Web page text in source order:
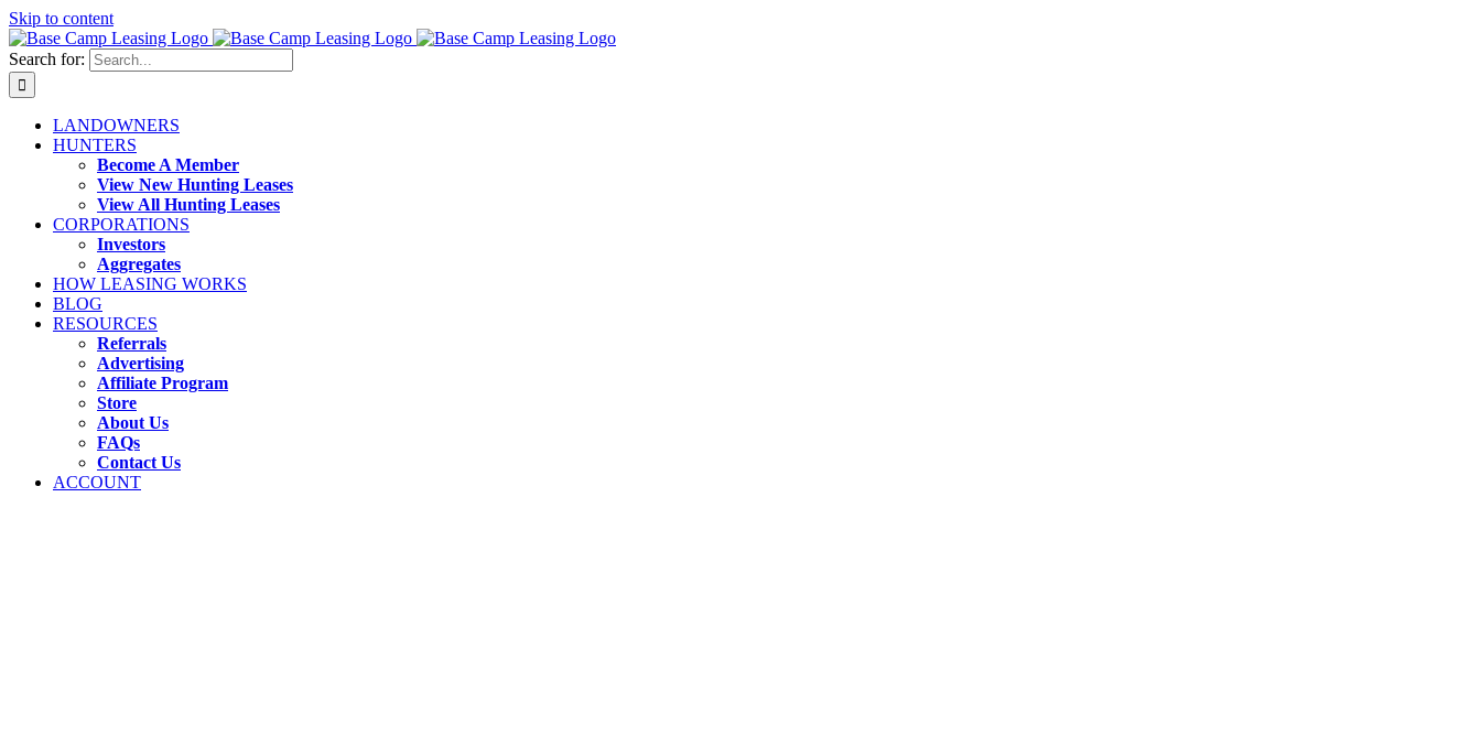
Skip to content
Search for:
LANDOWNERS
HUNTERS
Become A Member
View New Hunting Leases
View All Hunting Leases
CORPORATIONS
Investors
Aggregates
HOW LEASING WORKS
BLOG
RESOURCES
Referrals
Advertising
Affiliate Program
Store
About Us
FAQs
Contact Us
ACCOUNT